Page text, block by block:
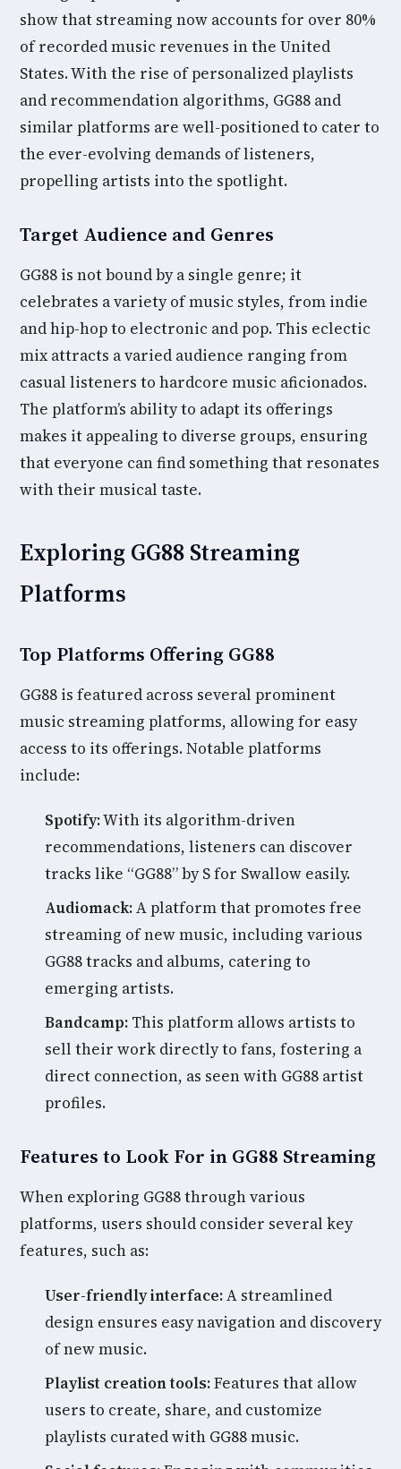
show that streaming now accounts for over 80%
of recorded music revenues in the United
States. With the rise of personalized playlists
and recommendation algorithms, GG88 and
similar platforms are well-positioned to cater to
the ever-evolving demands of listeners,
propelling artists into the spotlight.
Target Audience and Genres
GG88 is not bound by a single genre; it
celebrates a variety of music styles, from indie
and hip-hop to electronic and pop. This eclectic
mix attracts a varied audience ranging from
casual listeners to hardcore music aficionados.
The platform’s ability to adapt its offerings
makes it appealing to diverse groups, ensuring
that everyone can find something that resonates
with their musical taste.
Exploring GG88 Streaming
Platforms
Top Platforms Offering GG88
GG88 is featured across several prominent
music streaming platforms, allowing for easy
access to its offerings. Notable platforms
include:
Spotify:With its algorithm-driven
recommendations, listeners can discover
tracks like “GG88” by S for Swallow easily.
Audiomack:A platform that promotes free
streaming of new music, including various
GG88 tracks and albums, catering to
emerging artists.
Bandcamp: This platform allows artists to
sell their work directly to fans, fostering a
direct connection, as seen with GG88 artist
profiles.
Features to Look For in GG88 Streaming
When exploring GG88 through various
platforms, users should consider several key
features, such as:
User-friendly interface:A streamlined
design ensures easy navigation and discovery
of new music.
Playlist creation tools:Features that allow
users to create, share, and customize
playlists curated with GG88 music.